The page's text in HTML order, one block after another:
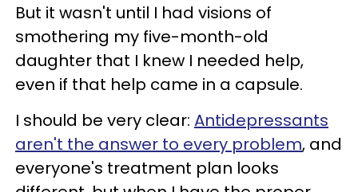
But it wasn't until I had visions of
smothering my five-month-old
daughter that I knew I needed help,
even if that help came in a capsule.
I should be very clear: Antidepressants
aren't the answer to every problem, and
everyone's treatment plan looks